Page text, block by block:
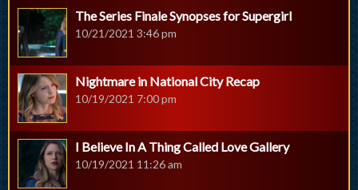
The Series Finale Synopses for Supergirl
10/21/2021 3:46 pm
Nightmare in National City Recap
10/19/2021 7:00 pm
I Believe In A Thing Called Love Gallery
10/19/2021 11:26 am